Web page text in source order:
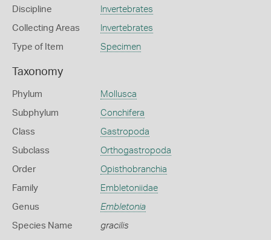
Discipline Invertebrates
Collecting Areas Invertebrates
Type of Item Specimen
Taxonomy
Phylum Mollusca
Subphylum Conchifera
Class Gastropoda
Subclass Orthogastropoda
Order Opisthobranchia
Family Embletoniidae
Genus Embletonia
Species Name gracilis